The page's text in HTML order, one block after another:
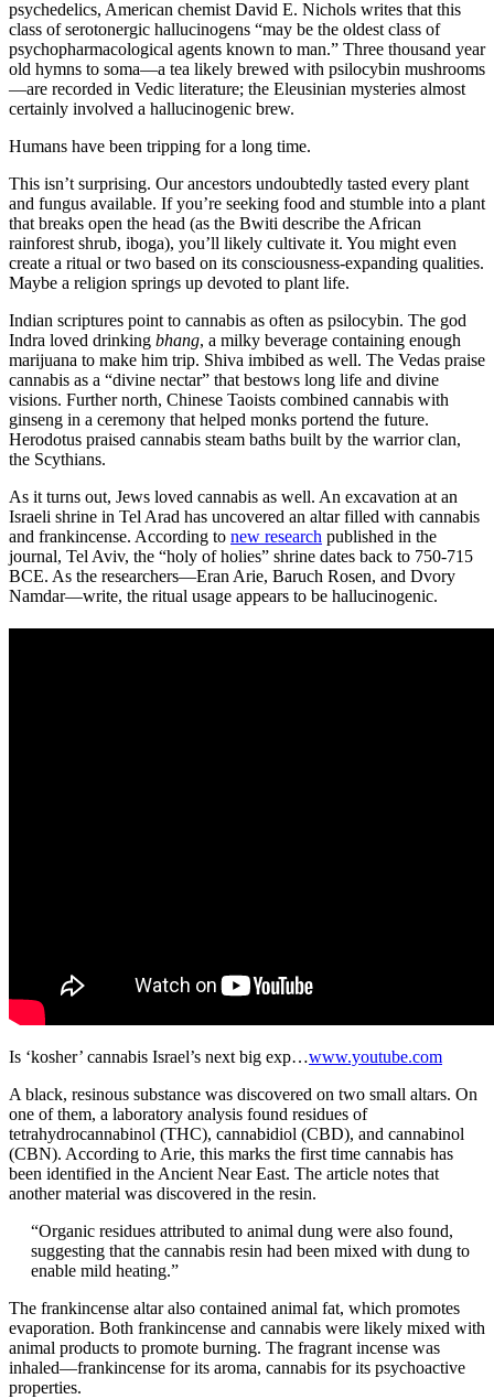
psychedelics, American chemist David E. Nichols writes that this
class of serotonergic hallucinogens “may be the oldest class of
psychopharmacological agents known to man.” Three thousand year
old hymns to soma—a tea likely brewed with psilocybin mushrooms
—are recorded in Vedic literature; the Eleusinian mysteries almost
certainly involved a hallucinogenic brew.
Humans have been tripping for a long time.
This isn’t surprising. Our ancestors undoubtedly tasted every plant
and fungus available. If you’re seeking food and stumble into a plant
that breaks open the head (as the Bwiti describe the African
rainforest shrub, iboga), you’ll likely cultivate it. You might even
create a ritual or two based on its consciousness-expanding qualities.
Maybe a religion springs up devoted to plant life.
Indian scriptures point to cannabis as often as psilocybin. The god
Indra loved drinking bhang, a milky beverage containing enough
marijuana to make him trip. Shiva imbibed as well. The Vedas praise
cannabis as a “divine nectar” that bestows long life and divine
visions. Further north, Chinese Taoists combined cannabis with
ginseng in a ceremony that helped monks portend the future.
Herodotus praised cannabis steam baths built by the warrior clan,
the Scythians.
As it turns out, Jews loved cannabis as well. An excavation at an
Israeli shrine in Tel Arad has uncovered an altar filled with cannabis
and frankincense. According to new research published in the
journal, Tel Aviv, the “holy of holies” shrine dates back to 750-715
BCE. As the researchers—Eran Arie, Baruch Rosen, and Dvory
Namdar—write, the ritual usage appears to be hallucinogenic.
Is ‘kosher’ cannabis Israel’s next big exp…www.youtube.com
A black, resinous substance was discovered on two small altars. On
one of them, a laboratory analysis found residues of
tetrahydrocannabinol (THC), cannabidiol (CBD), and cannabinol
(CBN). According to Arie, this marks the first time cannabis has
been identified in the Ancient Near East. The article notes that
another material was discovered in the resin.
“Organic residues attributed to animal dung were also found,
suggesting that the cannabis resin had been mixed with dung to
enable mild heating.”
The frankincense altar also contained animal fat, which promotes
evaporation. Both frankincense and cannabis were likely mixed with
animal products to promote burning. The fragrant incense was
inhaled—frankincense for its aroma, cannabis for its psychoactive
properties.